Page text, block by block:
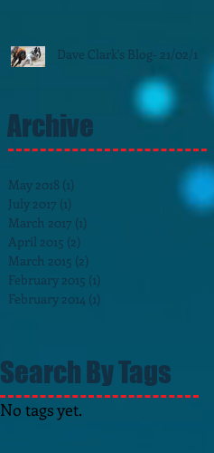
Dave Clark's Blog- 21/02/15
Archive
May 2018 (1)
July 2017 (1)
March 2017 (1)
April 2015 (2)
March 2015 (2)
February 2015 (1)
February 2014 (1)
Search By Tags
No tags yet.